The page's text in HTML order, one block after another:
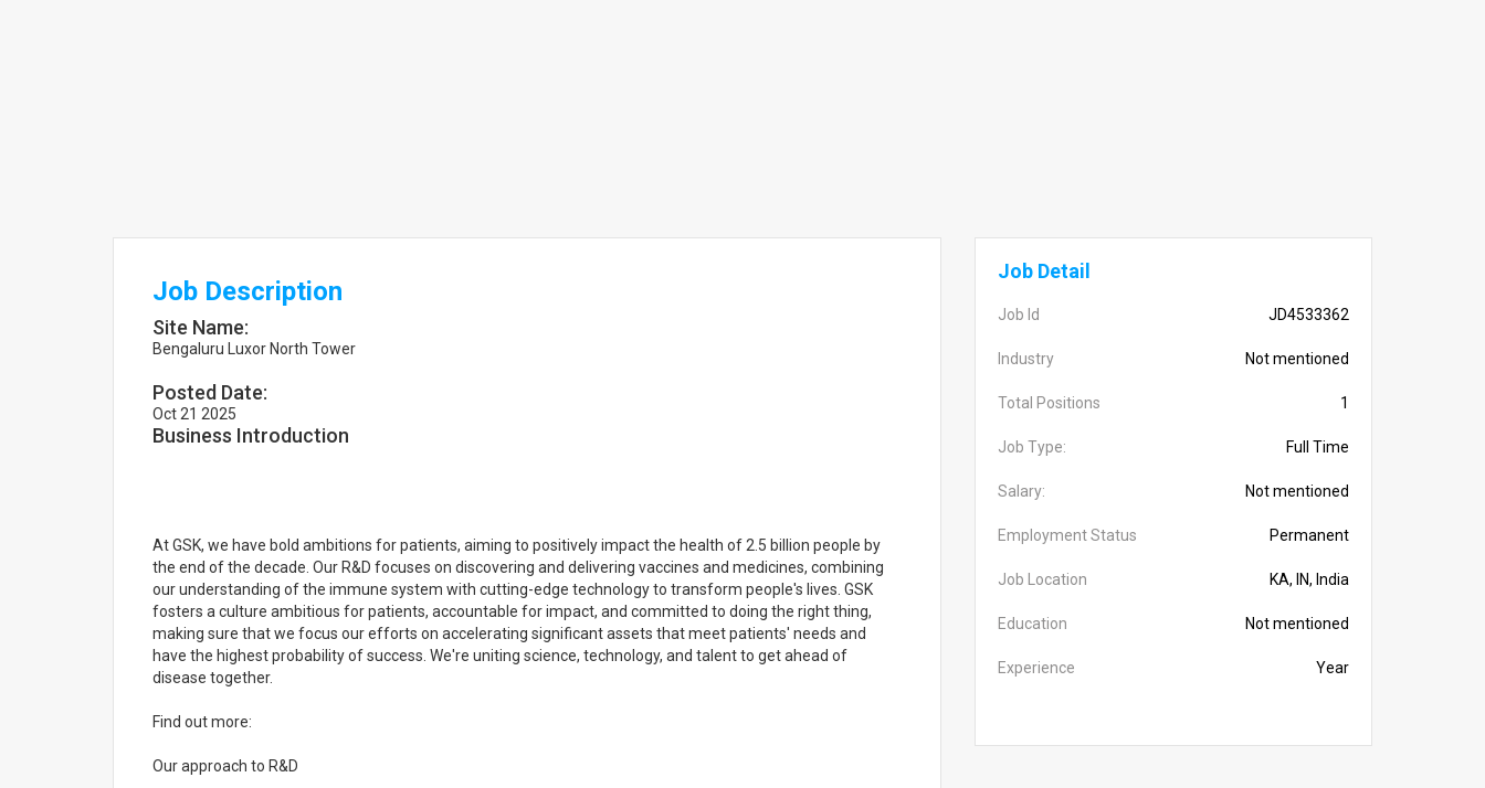
Job Description
Site Name:
Bengaluru Luxor North Tower
Posted Date:
Oct 21 2025
Business Introduction
At GSK, we have bold ambitions for patients, aiming to positively impact the health of 2.5 billion people by
the end of the decade. Our R&D focuses on discovering and delivering vaccines and medicines, combining
our understanding of the immune system with cutting-edge technology to transform people's lives. GSK
fosters a culture ambitious for patients, accountable for impact, and committed to doing the right thing,
making sure that we focus our efforts on accelerating significant assets that meet patients' needs and
have the highest probability of success. We're uniting science, technology, and talent to get ahead of
disease together.
Find out more:
Our approach to R&D
Job Detail
Job Id JD4533362
Industry Not mentioned
Total Positions 1
Job Type: Full Time
Salary: Not mentioned
Employment Status Permanent
Job Location KA, IN, India
Education Not mentioned
Experience Year